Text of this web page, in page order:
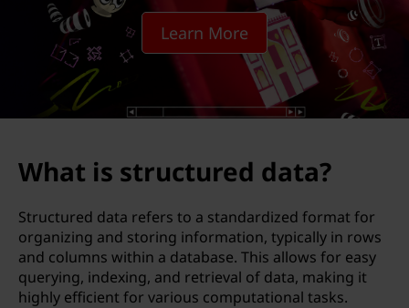
r
Learn More
What is structured data?
Structured data refers to a standardized format for
organizing and storing information, typically in rows
and columns within a database. This allows for easy
querying, indexing, and retrieval of data, making it
highly efficient for various computational tasks.